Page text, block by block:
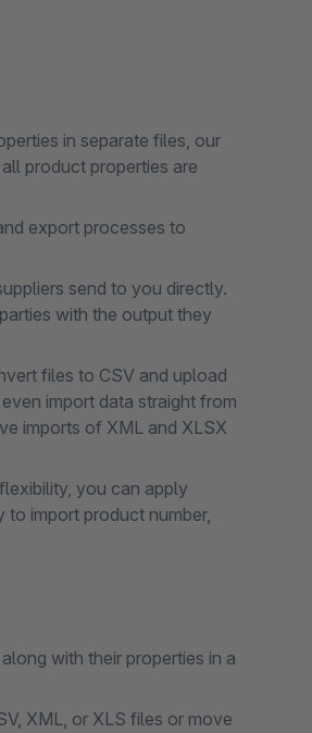
in separate files, our
product properties are
export processes to
send to you directly.
with the output they
files to CSV and upload
import data straight from
imports of XML and XLSX
you can apply
import product number,
with their properties in a
XML, or XLS files or move